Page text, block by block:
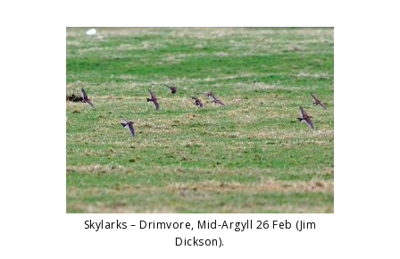
Skylarks – Drimvore, Mid-Argyll 26 Feb (Jim
Dickson).